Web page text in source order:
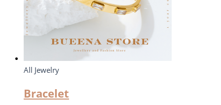
All Jewelry
Bracelet